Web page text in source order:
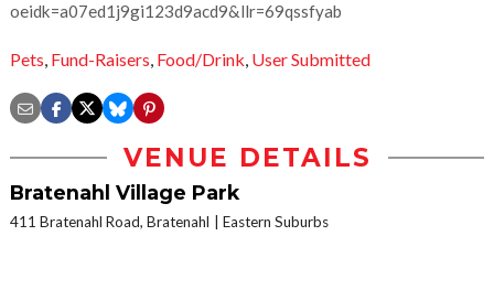
oeidk=a07ed1j9gi123d9acd9&llr=69qssfyab
Pets, Fund-Raisers, Food/Drink, User Submitted
VENUE DETAILS
Bratenahl Village Park
411 Bratenahl Road, Bratenahl Eastern Suburbs